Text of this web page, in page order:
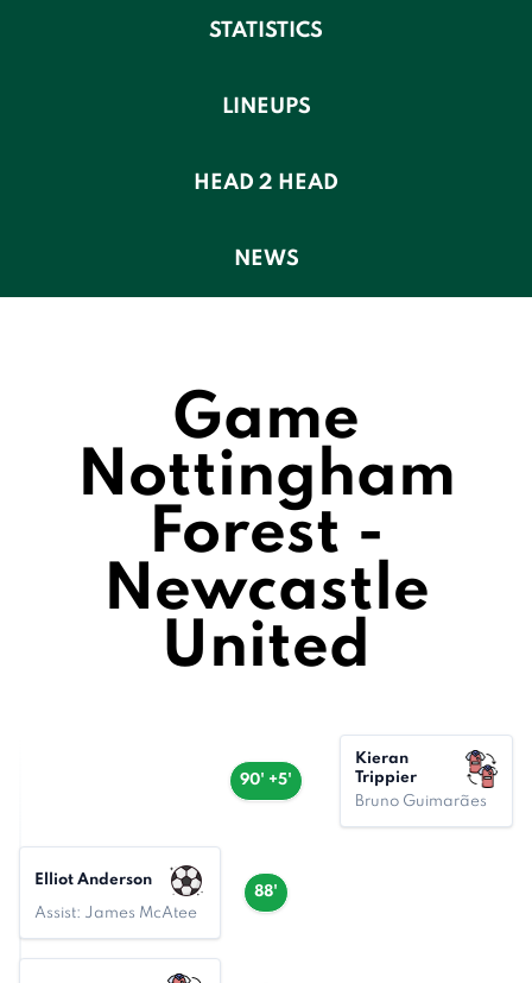
STATISTICS
LINEUPS
HEAD 2 HEAD
NEWS
Game
Nottingham
Forest -
Newcastle
United
90' +5'
Kieran
Trippier
Bruno Guimarães
88'
Elliot Anderson
Assist: James McAtee